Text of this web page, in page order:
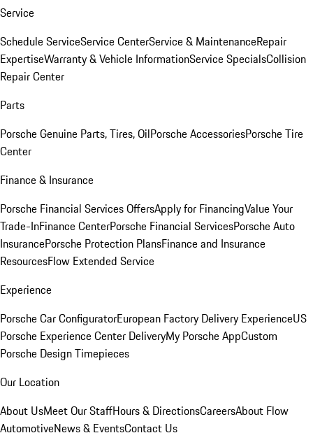
Service
Schedule ServiceService CenterService & MaintenanceRepair
ExpertiseWarranty & Vehicle InformationService SpecialsCollision
Repair Center
Parts
Porsche Genuine Parts, Tires, OilPorsche AccessoriesPorsche Tire
Center
Finance & Insurance
Porsche Financial Services OffersApply for FinancingValue Your
Trade-InFinance CenterPorsche Financial ServicesPorsche Auto
InsurancePorsche Protection PlansFinance and Insurance
ResourcesFlow Extended Service
Experience
Porsche Car ConfiguratorEuropean Factory Delivery ExperienceUS
Porsche Experience Center DeliveryMy Porsche AppCustom
Porsche Design Timepieces
Our Location
About UsMeet Our StaffHours & DirectionsCareersAbout Flow
AutomotiveNews & EventsContact Us